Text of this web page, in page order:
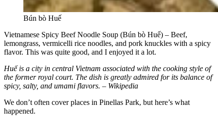
Bún bò Huế
Vietnamese Spicy Beef Noodle Soup (Bún bò Huế) – Beef,
lemongrass, vermicelli rice noodles, and pork knuckles with a spicy
flavor. This was quite good, and I enjoyed it a lot.
Huế is a city in central Vietnam associated with the cooking style of
the former royal court. The dish is greatly admired for its balance of
spicy, salty, and umami flavors. – Wikipedia
We don’t often cover places in Pinellas Park, but here’s what
happened.